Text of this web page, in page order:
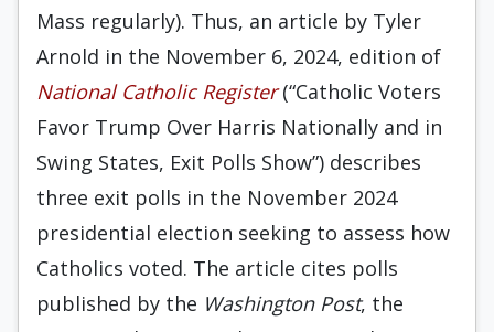
Mass regularly). Thus, an article by Tyler
Arnold in the November 6, 2024, edition of
National Catholic Register(“Catholic Voters
Favor Trump Over Harris Nationally and in
Swing States, Exit Polls Show”) describes
three exit polls in the November 2024
presidential election seeking to assess how
Catholics voted. The article cites polls
published by the Washington Post, the